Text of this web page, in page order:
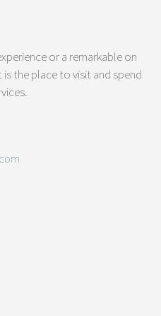
or a remarkable on
is the place to visit and spend